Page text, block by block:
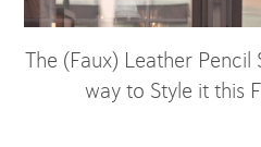
The (Faux) Leather
way to Style it this